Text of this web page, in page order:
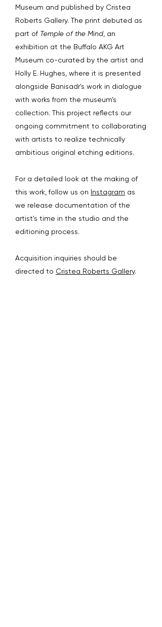
Museum and published by Cristea
Roberts Gallery. The print debuted as
part of Temple of the Mind , an
exhibition at the Buffalo AKG Art
Museum co-curated by the artist and
Holly E. Hughes, where it is presented
alongside Banisadr's work in dialogue
with works from the museum’s
collection. This project reflects our
ongoing commitment to collaborating
with artists to realize technically
ambitious original etching editions.
For a detailed look at the making of
this work, follow us on Instagram as
we release documentation of the
artist's time in the studio and the
editioning process.
Acquisition inquiries should be
directed to Cristea Roberts Gallery.